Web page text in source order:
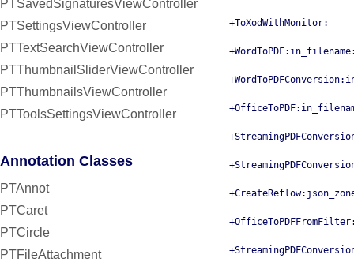
PTSavedSignaturesViewController
PTSettingsViewController
PTTextSearchViewController
PTThumbnailSliderViewController
PTThumbnailsViewController
PTToolsSettingsViewController
Annotation Classes
PTAnnot
PTCaret
PTCircle
PTFileAttachment
+ToXodWithMonitor: